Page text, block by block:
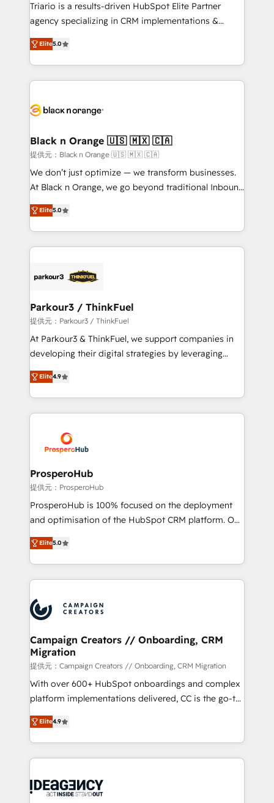
Book Process & Guidelines utilisateurs 🎓
Formations des utilisateurs
Triario is a results-driven HubSpot Elite Partner
agency specializing in CRM implementations &
migrations, Revenue Operations, Custom
Integrations, Custom AI agents and AI-ready Website
Design With over 15 years of experience, we help
companies bridge the gap between marketing, sales,
data hygiene, and tailored HubSpot solutions. Our
a global consultancy with the care and agility of a
boutique firm. At Triario, we’re big enough to deliver
but small enough to listen. Our Services: HubSpot
implementations & data migration Custom AI agents
Website design Let’s turn your CRM into your growth
engine!
Elite5.0
Black n Orange 🇺🇸 🇲🇽 🇨🇦
提供元：Black n Orange 🇺🇸 🇲🇽 🇨🇦
We don’t just optimize — we transform businesses.
At Black n Orange, we go beyond traditional Inbound
Marketing with our exclusive methodologies:
BOOMS and BOOST. Together, they form a powerful
combination that has driven success for over 800
businesses worldwide. As Elite HubSpot Partners, we
strategies that integrate data-driven marketing,
companies scale faster and smarter. 🔹 BOOMS:
Demand generation for all your buyers With BOOMS,
you invest in 100% of your buyers, accelerating your
growth and positioning yourself as an undisputed
transformation process A methodology designed to
implement HubSpot effectively and optimize your
record of business transformation, our growth-first
approach has helped brands dominate their
Elite5.0
Parkour3 / ThinkFuel
提供元：Parkour3 / ThinkFuel
At Parkour3 & ThinkFuel, we support companies in
developing their digital strategies by leveraging
technologies and automating their marketing and
sales processes to generate growth. Our offer spans
from Strategy to Operations. We specialize in CRM
onboarding and implementation, web design, sales
extensive experience working with tech companies
and manufacturers since 2002, we are committed to
empowering our clients and developing their
autonomy. Get to grips with HubSpot through
guided implementation and seamless integration of
the CRM platform into your digital ecosystem. Would
marketing strategy? We'll provide support tailored
to your needs and sales objectives. With 125+
Accreditations. Based in Canada (coast to coast), our
services are offered in both English & French.
Elite4.9
ProsperoHub
提供元：ProsperoHub
ProsperoHub is 100% focused on the deployment
and optimisation of the HubSpot CRM platform. Our
highly experienced team of solutions experts will
ensure that you achieve maximum adoption and
ROI from your HubSpot investment. Use our
extensive HubSpot, sales, marketing, service and
HubSpot journey, design and implement your
processes and skilfully bring your revenue
infrastructure to life. Our collaborative approach
keeps you in control whilst we plan and support the
route to your revenue goals. We have successfully
supported over 500 organisations with HubSpot
implementation, optimisation, training, and
methodology will ensure that you receive the best
deployment experience possible. Whether you are
expertise to deliver the solutions you need.
Elite5.0
Campaign Creators // Onboarding, CRM
Migration
提供元：Campaign Creators // Onboarding, CRM Migration
With over 600+ HubSpot onboardings and complex
platform implementations delivered, CC is the go-to
Elite Solutions Partner for businesses ready to
migrate, replatform, and scale smarter. We specialize
in high-impact CRM and CMS migrations and
onboarding from platforms like Salesforce, NetSuite,
WordPress and legacy CRMs, turning fragmented
Elite4.9